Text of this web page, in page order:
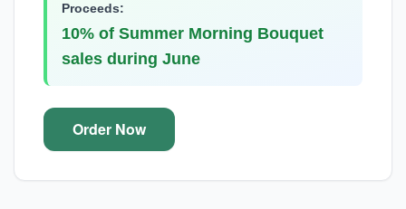
Proceeds:
10% of Summer Morning Bouquet
sales during June
Order Now